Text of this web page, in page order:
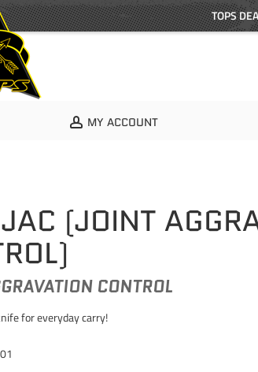
TOPS
MY ACCOUNT
(JOINT
CONTROL
for everyday carry!